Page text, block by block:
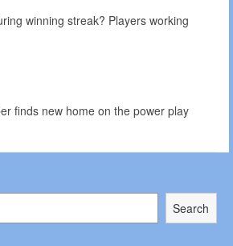
winning streak? Players working
finds new home on the power play
Search